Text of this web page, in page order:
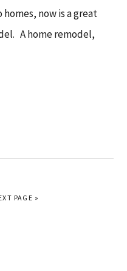
now is a great
A home remodel,
TOPAGE »